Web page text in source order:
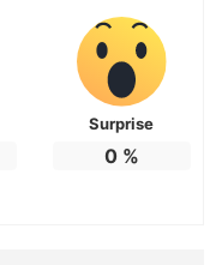
Surprise
0%